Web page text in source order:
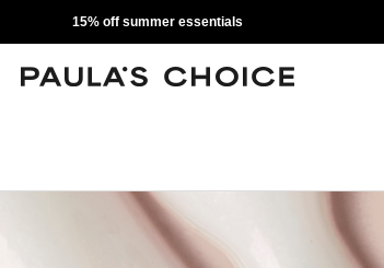
15% off summer essentials